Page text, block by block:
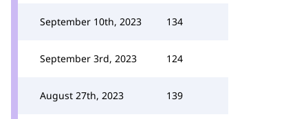
September 10th, 2023 134
September 3rd, 2023 124
August 27th, 2023 139